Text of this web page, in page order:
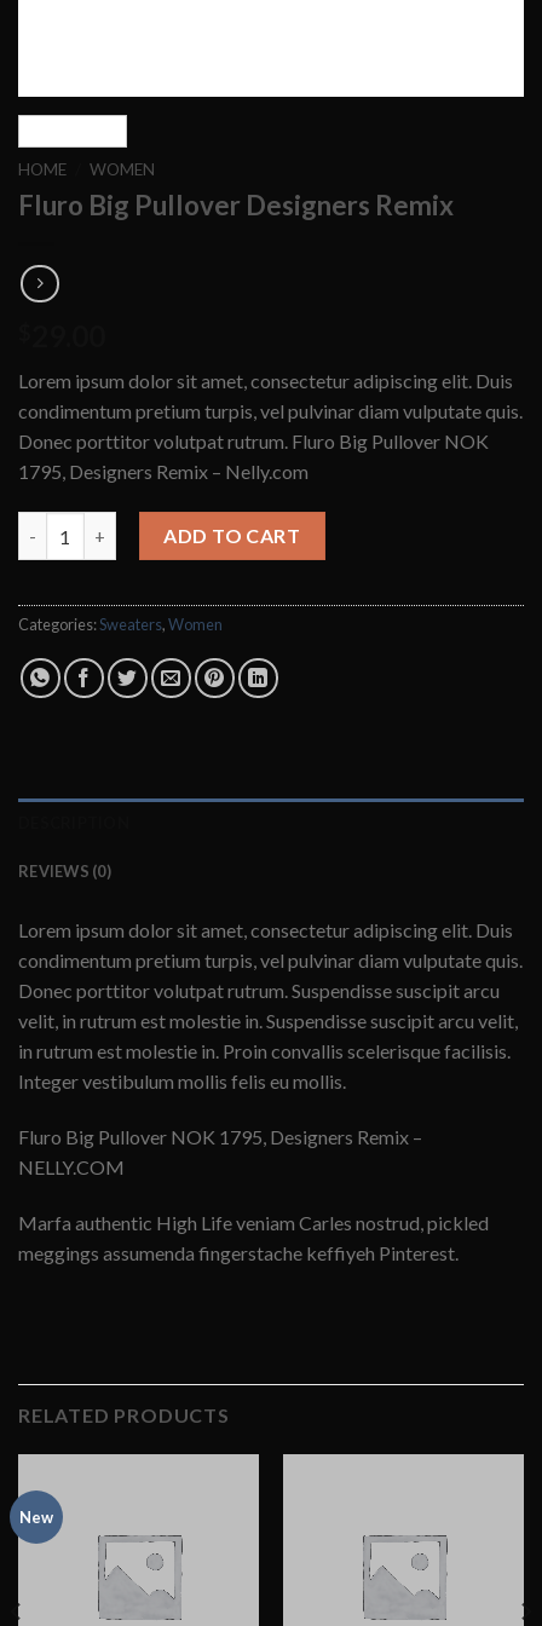
HOME WOMEN
Fluro Big Pullover Designers Remix
Lorem ipsum dolor sit amet, consectetur adipiscing elit. Duis
condimentum pretium turpis, vel pulvinar diam vulputate quis.
Donec porttitor volutpat rutrum. Fluro Big Pullover NOK
1795, Designers Remix – Nelly.com
ADD TO CART
Categories:Sweaters,Women
REVIEWS (0)
Lorem ipsum dolor sit amet, consectetur adipiscing elit. Duis
condimentum pretium turpis, vel pulvinar diam vulputate quis.
Donec porttitor volutpat rutrum. Suspendisse suscipit arcu
velit, in rutrum est molestie in. Suspendisse suscipit arcu velit,
in rutrum est molestie in. Proin convallis scelerisque facilisis.
Integer vestibulum mollis felis eu mollis.
Fluro Big Pullover NOK 1795, Designers Remix –
NELLY.COM
Marfa authentic High Life veniam Carles nostrud, pickled
meggings assumenda fingerstache keffiyeh Pinterest.
RELATED PRODUCTS
New